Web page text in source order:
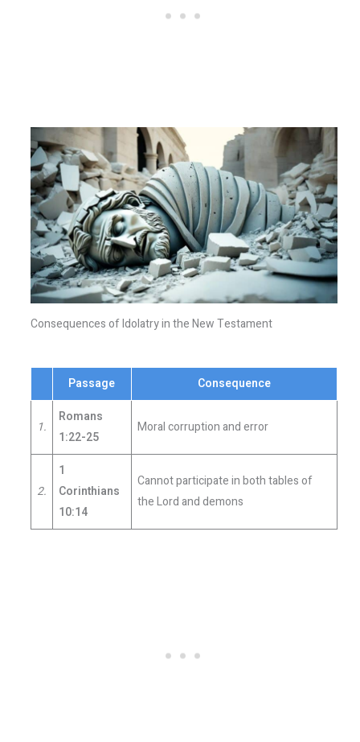
Consequences of Idolatry in the New Testament
Passage Consequence
1.
Romans
1:22-25
Moral corruption and error
2.
1
Corinthians
10:14
Cannot participate in both tables of
the Lord and demons